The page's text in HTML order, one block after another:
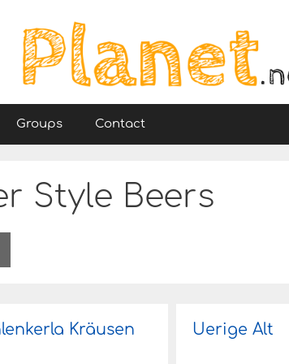
Groups Contact
Style Beers
Kräusen Uerige Alt